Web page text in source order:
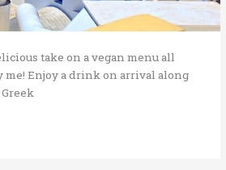
take on a vegan menu all
me! Enjoy a drink on arrival along